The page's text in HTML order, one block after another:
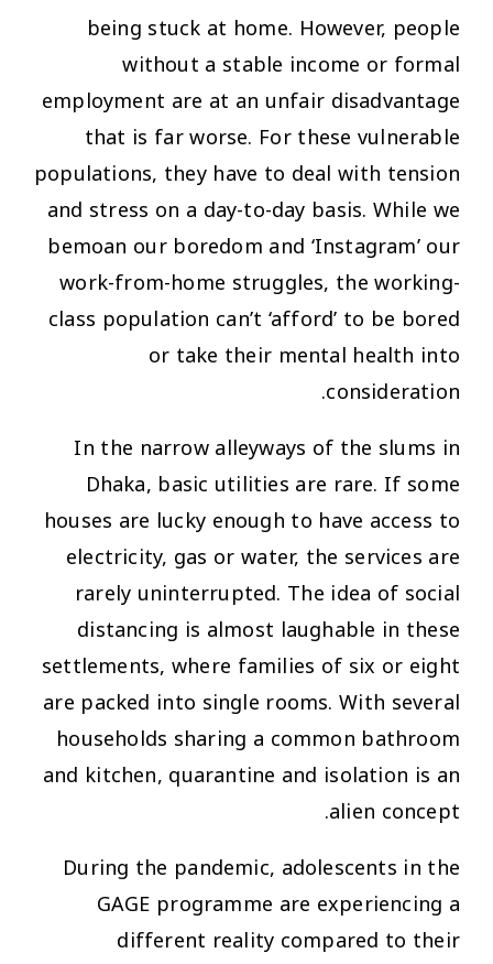
being stuck at home. However, people
without a stable income or formal
employment are at an unfair disadvantage
that is far worse. For these vulnerable
populations, they have to deal with tension
and stress on a day-to-day basis. While we
bemoan our boredom and ‘Instagram’ our
work-from-home struggles, the working-
class population can’t ‘afford’ to be bored
or take their mental health into
consideration.
In the narrow alleyways of the slums in
Dhaka, basic utilities are rare. If some
houses are lucky enough to have access to
electricity, gas or water, the services are
rarely uninterrupted. The idea of social
distancing is almost laughable in these
settlements, where families of six or eight
are packed into single rooms. With several
households sharing a common bathroom
and kitchen, quarantine and isolation is an
alien concept.
During the pandemic, adolescents in the
GAGE programme are experiencing a
different reality compared to their